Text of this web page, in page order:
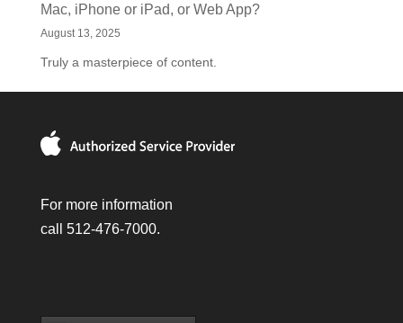
Mac, iPhone or iPad, or Web App?
August 13, 2025
Truly a masterpiece of content.
For more information
call 512-476-7000.